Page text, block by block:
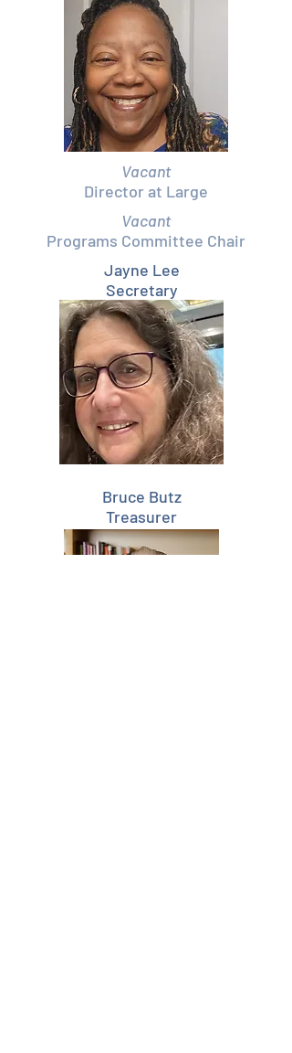
Vacant
Director at Large
Vacant
Programs Committee Chair
Jayne Lee
Secretary
Bruce Butz
Treasurer